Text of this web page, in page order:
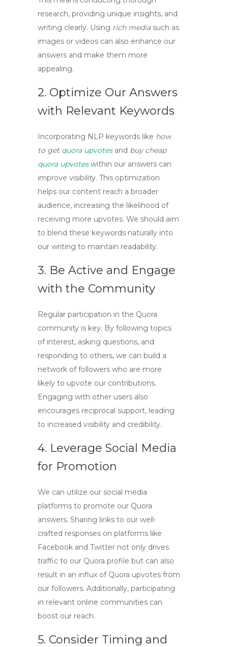
research, providing unique insights, and
writing clearly. Using rich mediasuch as
images or videos can also enhance our
answers and make them more
appealing.
2. Optimize Our Answers
with Relevant Keywords
Incorporating NLP keywords like how
to get quora upvotesand buy cheap
quora upvoteswithin our answers can
improve visibility. This optimization
helps our content reach a broader
audience, increasing the likelihood of
receiving more upvotes. We should aim
to blend these keywords naturally into
our writing to maintain readability.
3. Be Active and Engage
with the Community
Regular participation in the Quora
community is key. By following topics
of interest, asking questions, and
responding to others, we can build a
network of followers who are more
likely to upvote our contributions.
Engaging with other users also
encourages reciprocal support, leading
to increased visibility and credibility.
4. Leverage Social Media
for Promotion
We can utilize our social media
platforms to promote our Quora
answers. Sharing links to our well-
crafted responses on platforms like
Facebook and Twitter not only drives
traffic to our Quora profile but can also
result in an influx of Quora upvotes from
our followers. Additionally, participating
in relevant online communities can
boost our reach.
5. Consider Timing and